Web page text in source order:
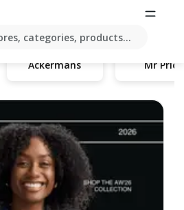
categories, products...
Ackermans Mr Price